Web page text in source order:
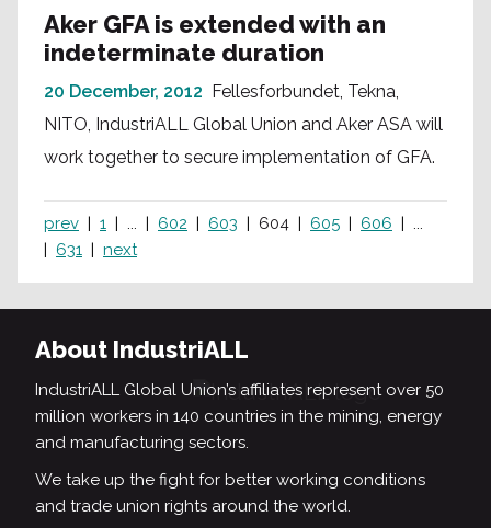
Aker GFA is extended with an
indeterminate duration
20 December, 2012 Fellesforbundet, Tekna,
NITO, IndustriALL Global Union and Aker ASA will
work together to secure implementation of GFA.
prev 1 ... 602 603 604 605 606
...
631
next
About IndustriALL
IndustriALL Global Union’s affiliates represent over 50
million workers in 140 countries in the mining, energy
and manufacturing sectors.
We take up the fight for better working conditions
and trade union rights around the world.